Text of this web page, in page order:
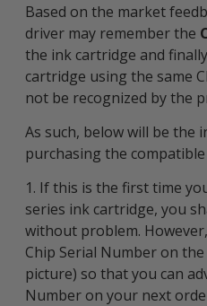
Based on the market
driver may remember the
the ink cartridge and
cartridge using the same
not be recognized by the
As such, below will be the
purchasing the
1. If this is the first time
series ink cartridge, you
without problem.
Chip Serial Number on
picture) so that you can
Number on your next